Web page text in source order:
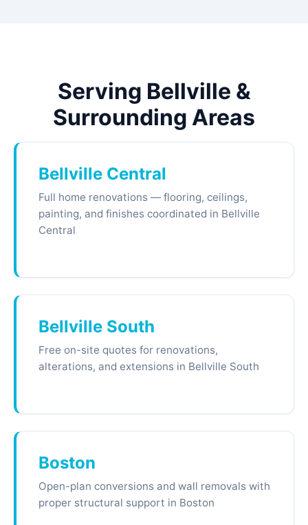
Serving Bellville &
Surrounding Areas
Bellville Central
Full home renovations — flooring, ceilings,
painting, and finishes coordinated in Bellville
Central
Bellville South
Free on-site quotes for renovations,
alterations, and extensions in Bellville South
Boston
Open-plan conversions and wall removals with
proper structural support in Boston